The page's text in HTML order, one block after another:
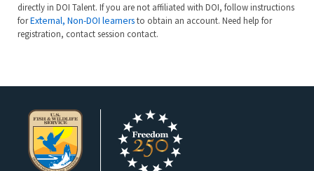
directly in DOI Talent. If you are not affiliated with DOI, follow instructions
forExternal, Non-DOI learnersto obtain an account. Need help for
registration, contact session contact.